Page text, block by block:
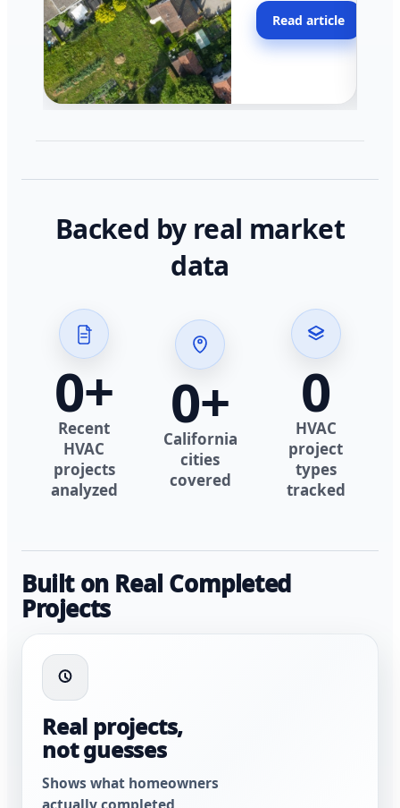
across California.
Read article
Backed by real market
data
0+
Recent
HVAC
projects
analyzed
0+
California
cities
covered
0
HVAC
project
types
tracked
Built on Real Completed
Projects
Real projects,
not guesses
Shows what homeowners